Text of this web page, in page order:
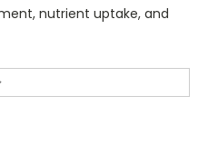
nutrient uptake, and